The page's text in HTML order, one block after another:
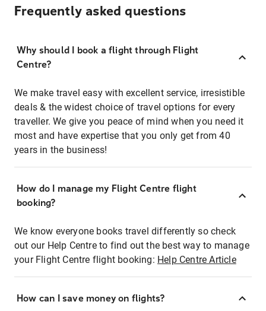
Frequently asked questions
Why should I book a flight through Flight
Centre?
We make travel easy with excellent service, irresistible
deals & the widest choice of travel options for every
traveller. We give you peace of mind when you need it
most and have expertise that you only get from 40
years in the business!
How do I manage my Flight Centre flight
booking?
We know everyone books travel differently so check
out our Help Centre to find out the best way to manage
your Flight Centre flight booking: Help Centre Article
How can I save money on flights?